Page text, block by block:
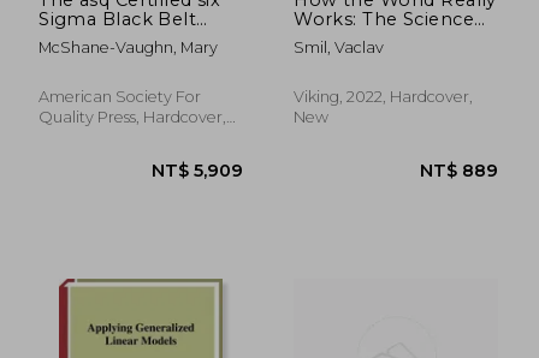
Sigma Black Belt
Handbook, Fourth
Edition
McShane-Vaughn, Mary
American Society For
Quality Press, Hardcover,
Works: The Science
Behind how we got
Here and Where
Smil, Vaclav
Viking, 2022, Hardcover,
New